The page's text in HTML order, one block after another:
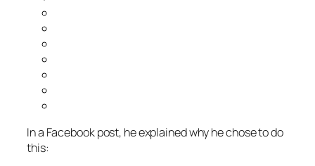
In a Facebook post, he explained why he chose to do
this: